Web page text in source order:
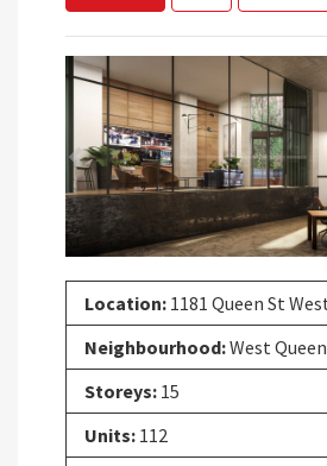
Previous
Location: 1181 Queen St
Neighbourhood:West
Storeys: 15
Units: 112
About
Register